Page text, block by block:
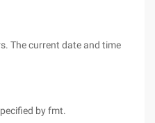
The current date and time
by fmt.